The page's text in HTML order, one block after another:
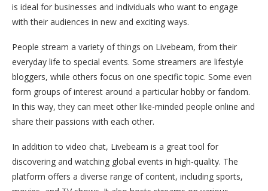
is ideal for businesses and individuals who want to engage
with their audiences in new and exciting ways.
People stream a variety of things on Livebeam, from their
everyday life to special events. Some streamers are lifestyle
bloggers, while others focus on one specific topic. Some even
form groups of interest around a particular hobby or fandom.
In this way, they can meet other like-minded people online and
share their passions with each other.
In addition to video chat, Livebeam is a great tool for
discovering and watching global events in high-quality. The
platform offers a diverse range of content, including sports,